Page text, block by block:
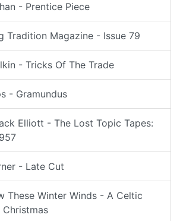
- Prentice Piece
Tradition Magazine - Issue 79
- Tricks Of The Trade
- Gramundus
Elliott - The Lost Topic Tapes:
- Late Cut
These Winter Winds - A Celtic